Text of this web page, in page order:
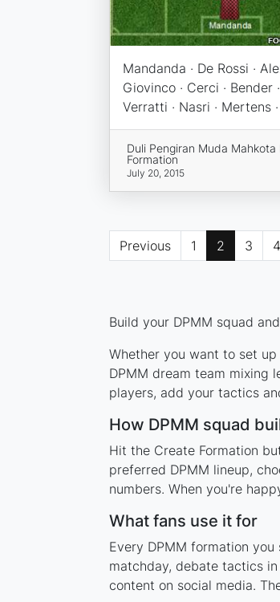
Mandanda · De Rossi ·
Giovinco · Cerci · Bender
Verratti · Nasri · Mertens
Duli Pengiran Muda Mahkota
Formation
July 20, 2015
Previous 1 2 3 4
Build your DPMM squad
Whether you want to set
DPMM dream team mixing
players, add your tactics
How DPMM squad
Hit the Create Formation
preferred DPMM lineup,
numbers. When you're
What fans use it for
Every DPMM formation
matchday, debate tactics
content on social media.